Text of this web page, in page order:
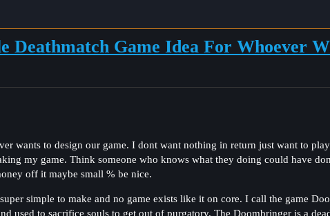
Deathmatch Game Idea For Whoever
wants to design our game. I dont want nothing in return just want to
my game. Think someone who knows what they doing could have
off it maybe small % be nice.
simple to make and no game exists like it on core. I call the game
used to sacrifice souls to get out of purgatory. The Doombringer is a